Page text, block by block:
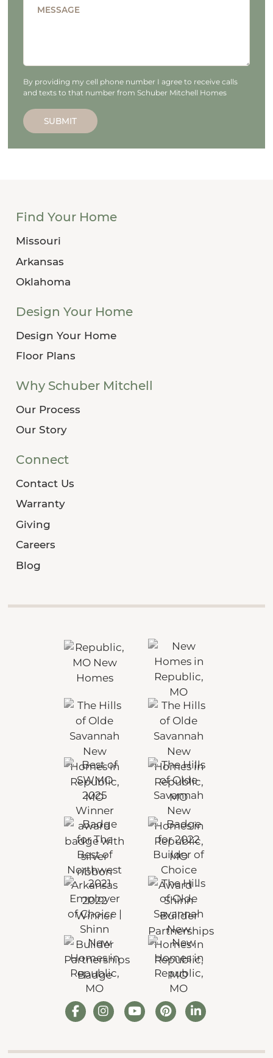
MESSAGE
By providing my cell phone number I agree to receive calls
and texts to that number from Schuber Mitchell Homes
SUBMIT
Find Your Home
Missouri
Arkansas
Oklahoma
Design Your Home
Design Your Home
Floor Plans
Why Schuber Mitchell
Our Process
Our Story
Connect
Contact Us
Warranty
Giving
Careers
Blog